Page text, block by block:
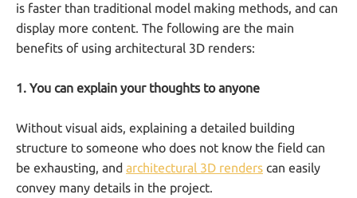
is faster than traditional model making methods, and can
display more content. The following are the main
benefits of using architectural 3D renders:
1. You can explain your thoughts to anyone
Without visual aids, explaining a detailed building
structure to someone who does not know the field can
be exhausting, and architectural 3D renders can easily
convey many details in the project.